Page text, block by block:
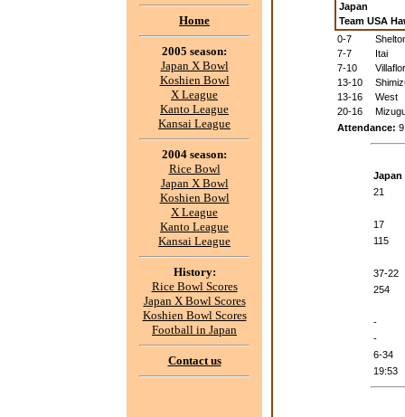
Home
2005 season:
Japan X Bowl
Koshien Bowl
X League
Kanto League
Kansai League
2004 season:
Rice Bowl
Japan X Bowl
Koshien Bowl
X League
Kanto League
Kansai League
History:
Rice Bowl Scores
Japan X Bowl Scores
Koshien Bowl Scores
Football in Japan
Contact us
Japan
Team USA
0-7
7-7
Itai
7-10
Villaflor
13-10
13-16
West
20-16
Attendance:
Japan
21
17
115
37-22
254
-
-
6-34
19:53